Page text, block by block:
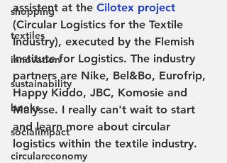
shopping
textiles
innovation
sustainability
books
socialimpact
circulareconomy
assistent at the Cilotex project
(Circular Logistics for the Textile
Industry), executed by the Flemish
Institute for Logistics. The industry
partners are Nike, Bel&Bo, Eurofrip,
Happy Kiddo, JBC, Komosie and
Malysse. I really can't wait to start
and learn more about circular
logistics within the textile industry.